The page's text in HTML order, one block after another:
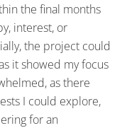
the final months
interest, or
the project could
it showed my focus
as there
I could explore,
for an